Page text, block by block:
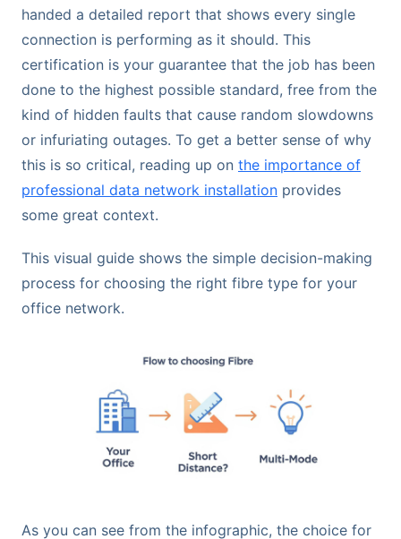
handed a detailed report that shows every single
connection is performing as it should. This
certification is your guarantee that the job has been
done to the highest possible standard, free from the
kind of hidden faults that cause random slowdowns
or infuriating outages. To get a better sense of why
this is so critical, reading up on the importance of
professional data network installation provides
some great context.
This visual guide shows the simple decision-making
process for choosing the right fibre type for your
office network.
As you can see from the infographic, the choice for